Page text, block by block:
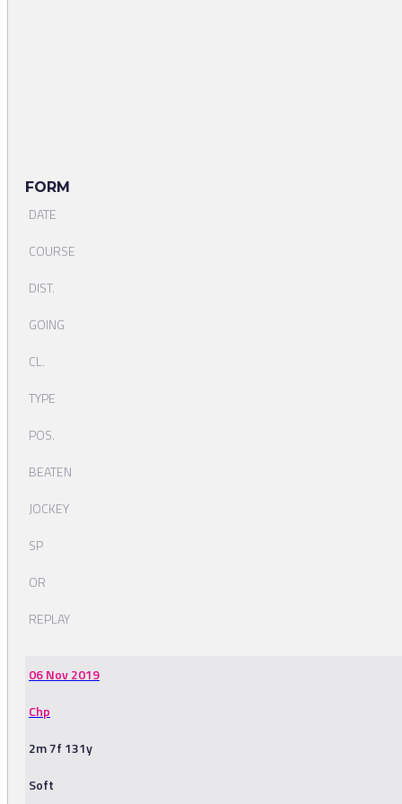
FORM
DATE
COURSE
DIST.
GOING
CL.
TYPE
POS.
BEATEN
JOCKEY
SP
OR
REPLAY
06 Nov 2019
Chp
2m 7f 131y
Soft